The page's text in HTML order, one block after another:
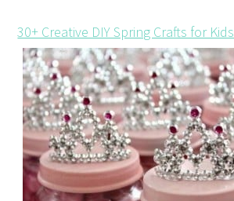
30+ Creative DIY Spring Crafts for Kids